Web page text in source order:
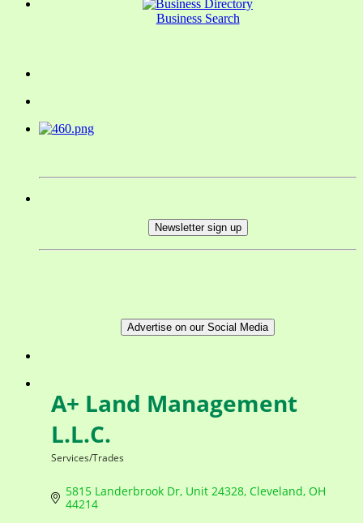
Business Search
Newsletter sign up
Advertise on our Social Media
A+ Land Management
L.L.C.
Services/Trades
5815 Landerbrook Dr Unit 24328 Cleveland OH
44214